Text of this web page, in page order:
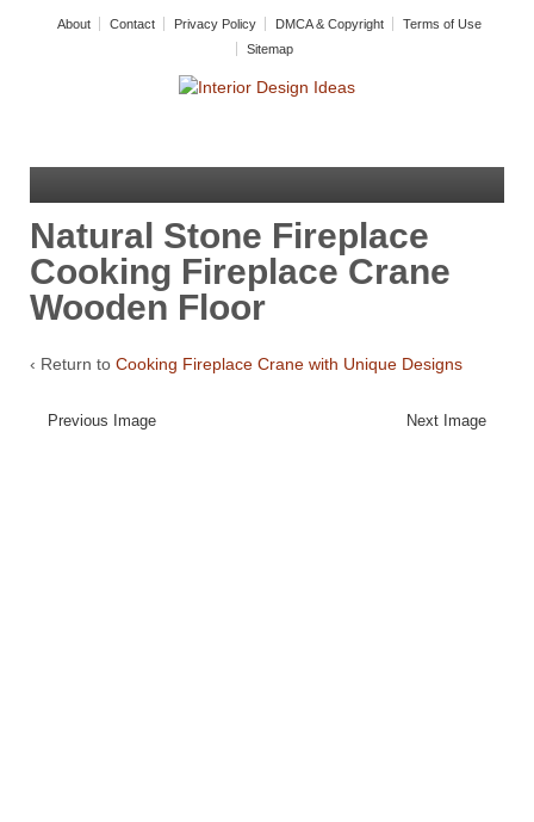
About Contact Privacy Policy DMCA & Copyright
Terms of Use
Sitemap
Natural Stone Fireplace
Cooking Fireplace Crane
Wooden Floor
‹ Return to Cooking Fireplace Crane with Unique Designs
Previous Image Next Image